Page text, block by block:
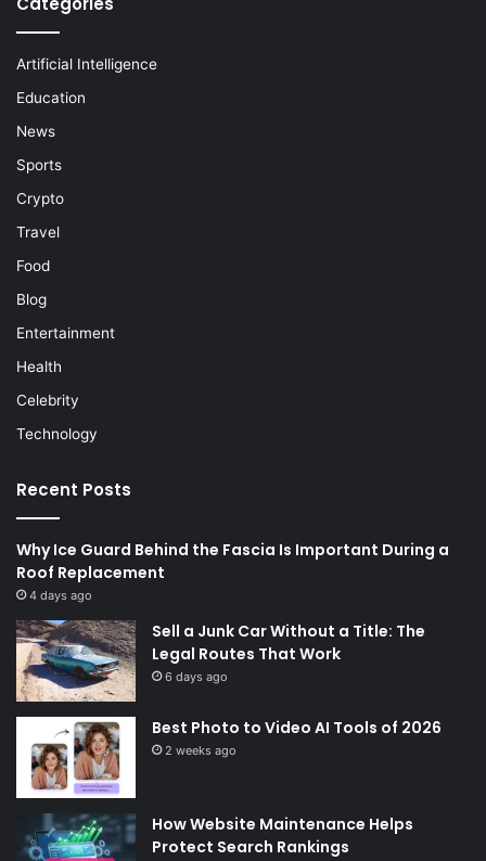
Artificial Intelligence
Education
News
Sports
Crypto
Travel
Food
Blog
Entertainment
Health
Celebrity
Technology
Recent Posts
Why Ice Guard Behind the Fascia Is Important During a
Roof Replacement
4 days ago
Sell a Junk Car Without a Title: The
Legal Routes That Work
6 days ago
Best Photo to Video AI Tools of 2026
2 weeks ago
How Website Maintenance Helps
Protect Search Rankings